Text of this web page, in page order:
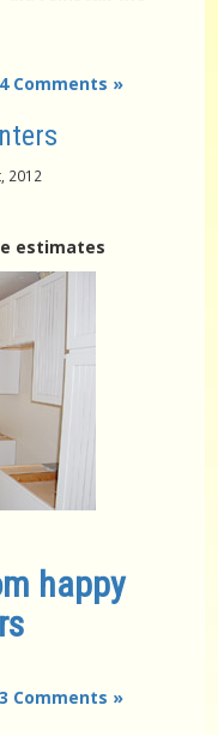
4 Comments »
2012
estimates
happy
3 Comments »